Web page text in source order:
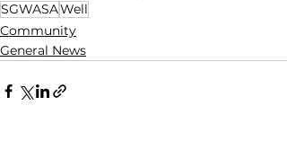
SGWASAWell
Community
General News